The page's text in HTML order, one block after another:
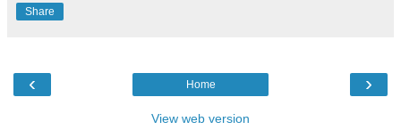
Share
‹ ›
Home
View web version